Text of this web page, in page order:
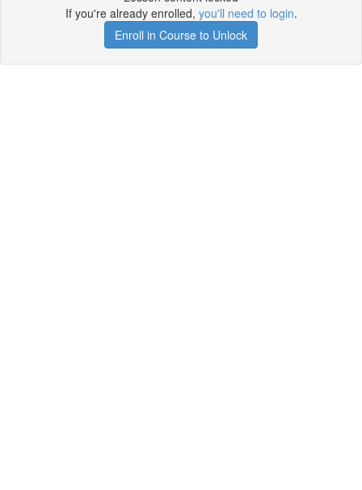
If you're already enrolled, you'll need to login.
Enroll in Course to Unlock